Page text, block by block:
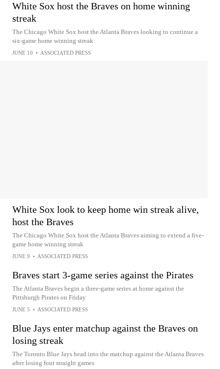
White Sox host the Braves on home winning
streak
The Chicago White Sox host the Atlanta Braves looking to continue a
six-game home winning streak
JUNE 10 • ASSOCIATED PRESS
White Sox look to keep home win streak alive,
host the Braves
The Chicago White Sox host the Atlanta Braves aiming to extend a five-
game home winning streak
JUNE 9 • ASSOCIATED PRESS
Braves start 3-game series against the Pirates
The Atlanta Braves begin a three-game series at home against the
Pittsburgh Pirates on Friday
JUNE 5 • ASSOCIATED PRESS
Blue Jays enter matchup against the Braves on
losing streak
The Toronto Blue Jays head into the matchup against the Atlanta Braves
after losing four straight games